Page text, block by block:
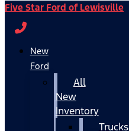
Five Star Ford of Lewisville
New
Ford
All
New
Inventory
Trucks